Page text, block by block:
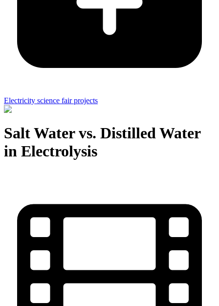
Electricity science fair projects
Salt Water vs. Distilled Water
in Electrolysis